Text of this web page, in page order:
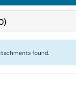
)
found.